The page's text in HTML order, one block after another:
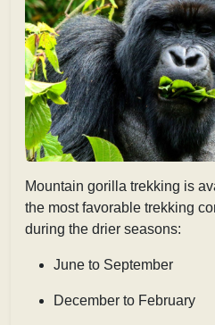
Mountain gorilla trekking is
the most favorable trekking
during the drier seasons:
June to September
December to February